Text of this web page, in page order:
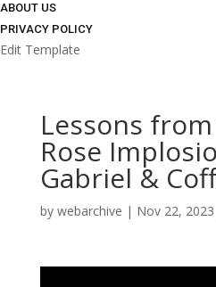
ABOUT US
PRIVACY POLICY
Edit Template
Lessons
Rose
Gabriel &
by webarchive | Nov 22, 2023